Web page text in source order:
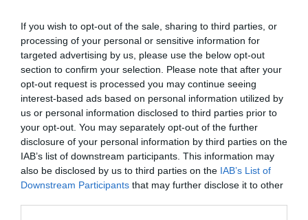
If you wish to opt-out of the sale, sharing to third parties, or
processing of your personal or sensitive information for
targeted advertising by us, please use the below opt-out
section to confirm your selection. Please note that after your
opt-out request is processed you may continue seeing
interest-based ads based on personal information utilized by
us or personal information disclosed to third parties prior to
your opt-out. You may separately opt-out of the further
disclosure of your personal information by third parties on the
IAB’s list of downstream participants. This information may
also be disclosed by us to third parties on the IAB’s List of
Downstream Participants that may further disclose it to other
Natali
Autore Marco Lombardi
04.06.2026 11:21 Frosinone
vedi letture